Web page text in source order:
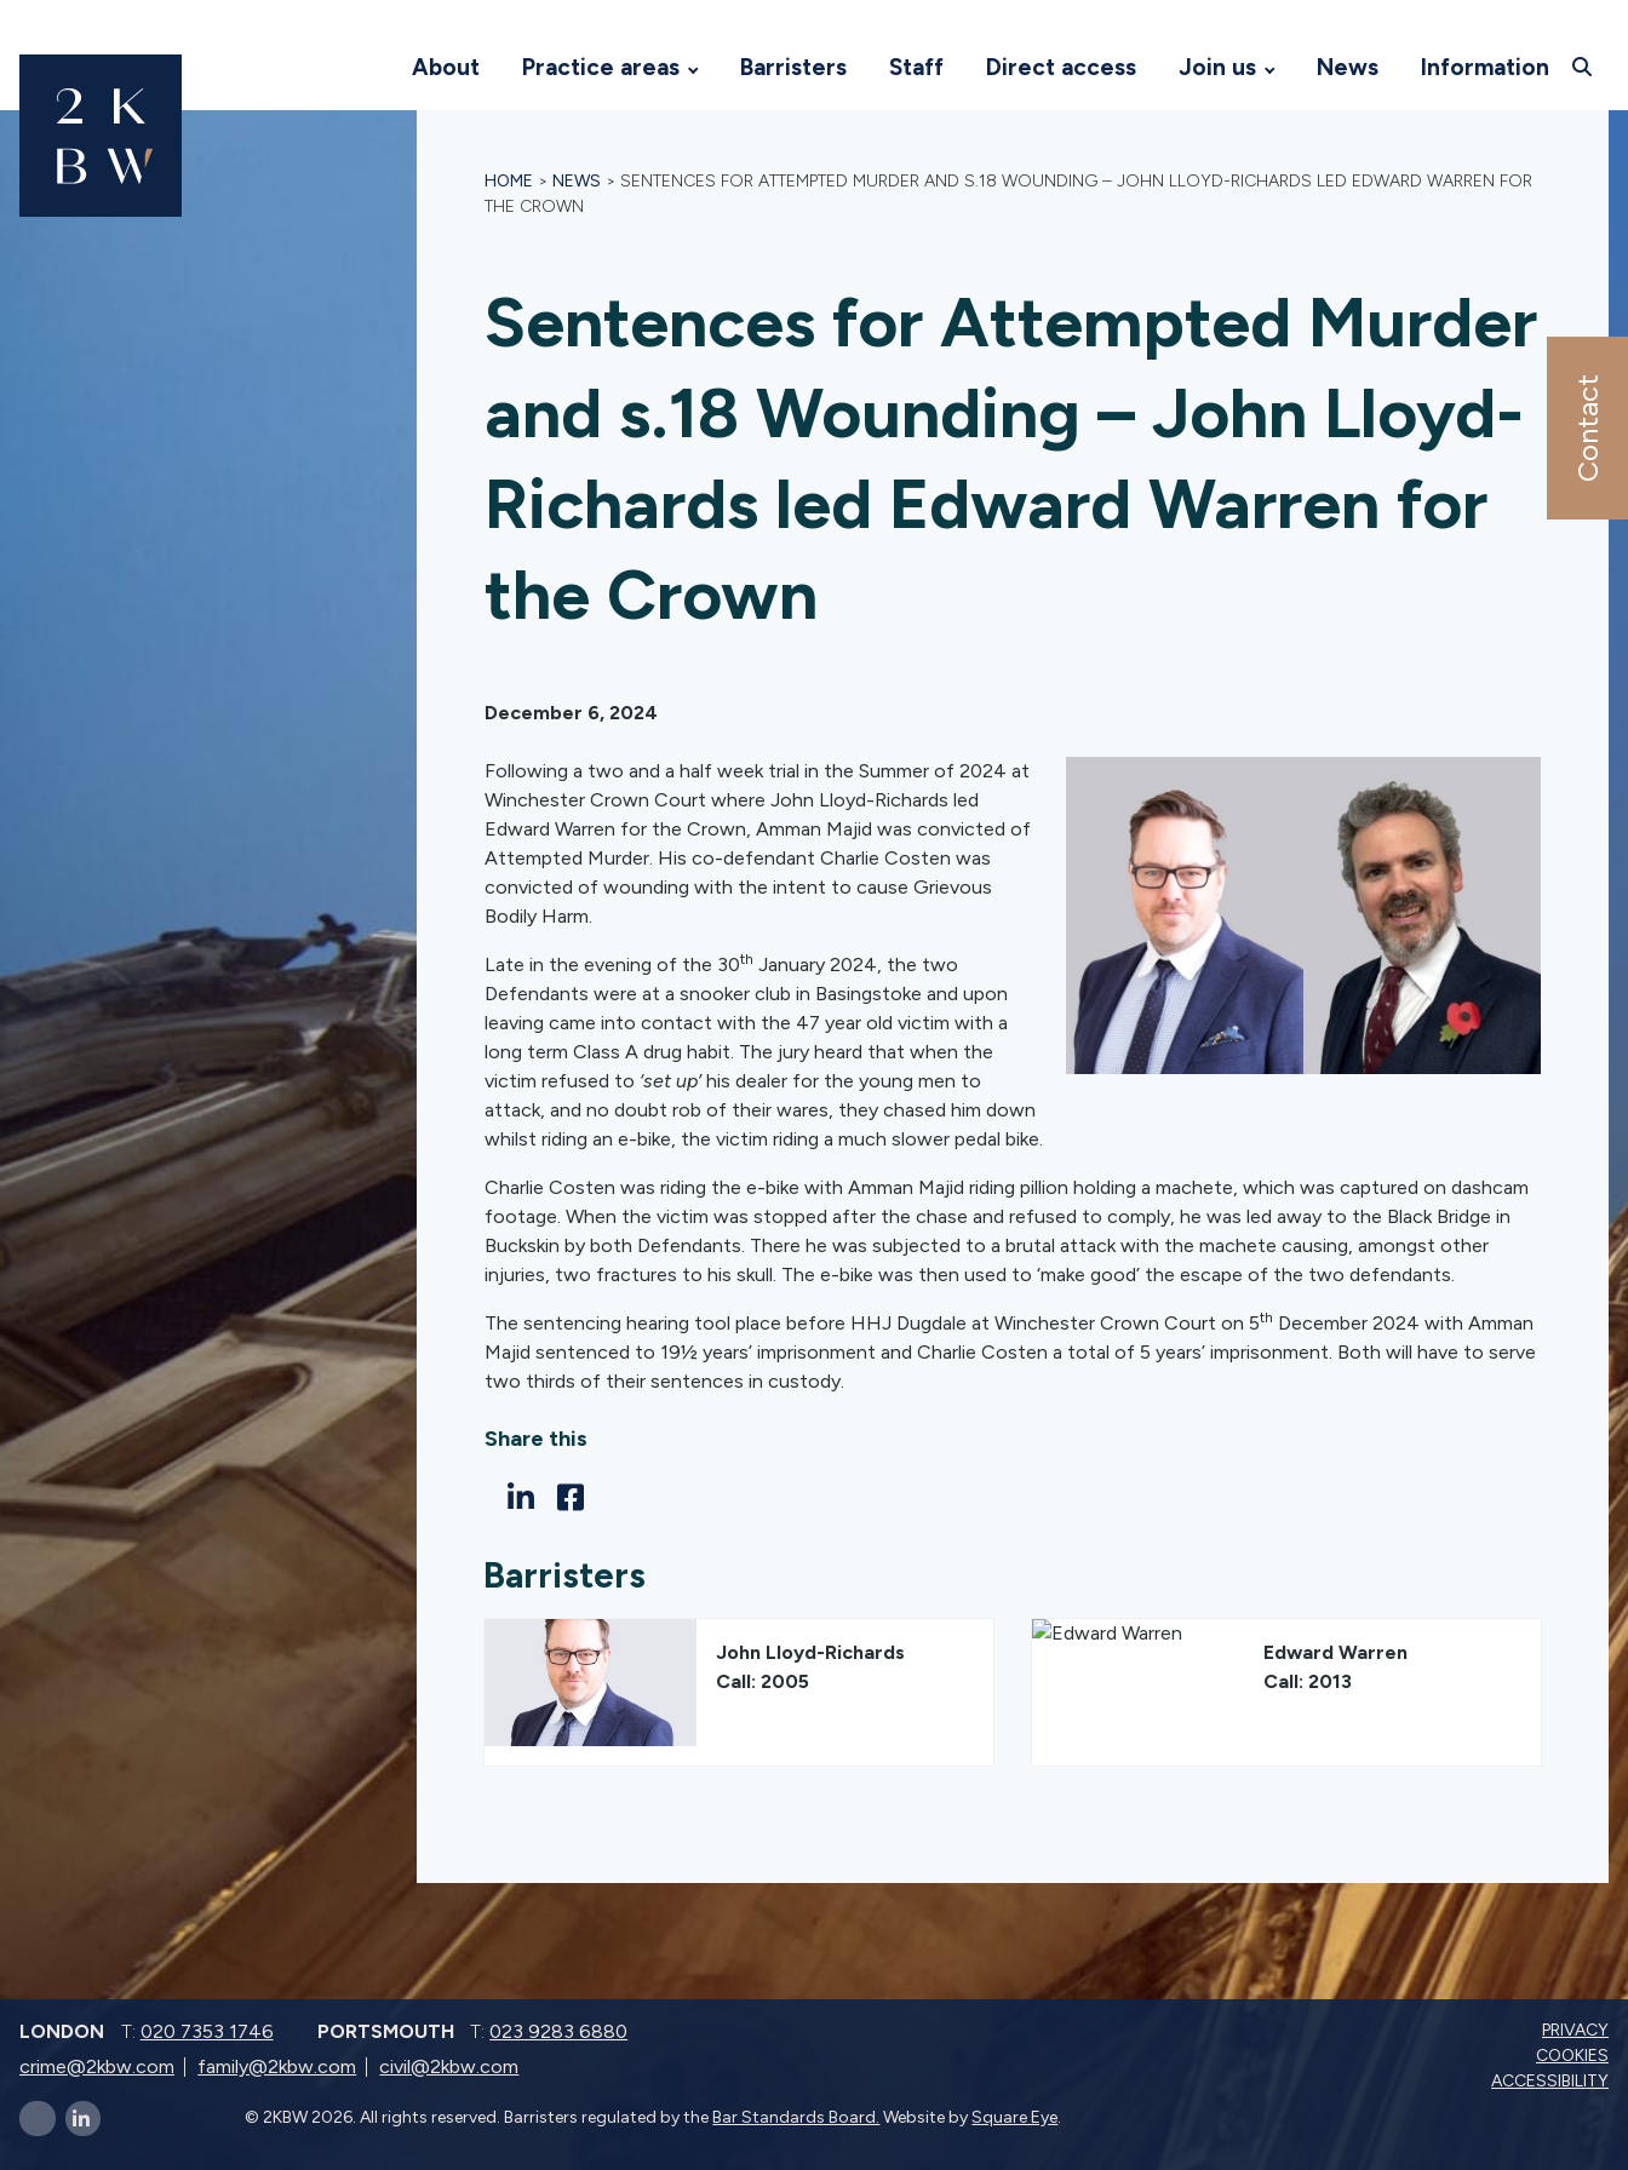
Contact
About Practice areas Barristers Staff Direct access Join us News Information
HOME > NEWS > SENTENCES FOR ATTEMPTED MURDER AND S.18 WOUNDING – JOHN LLOYD-RICHARDS LED EDWARD WARREN FOR
THE CROWN
Sentences for Attempted Murder
and s.18 Wounding – John Lloyd-
Richards led Edward Warren for
the Crown
December 6, 2024
Following a two and a half week trial in the Summer of 2024 at
Winchester Crown Court where John Lloyd-Richards led
Edward Warren for the Crown, Amman Majid was convicted of
Attempted Murder. His co-defendant Charlie Costen was
convicted of wounding with the intent to cause Grievous
Bodily Harm.
Late in the evening of the 30th January 2024, the two
Defendants were at a snooker club in Basingstoke and upon
leaving came into contact with the 47 year old victim with a
long term Class A drug habit. The jury heard that when the
victim refused to ‘set up’his dealer for the young men to
attack, and no doubt rob of their wares, they chased him down
whilst riding an e-bike, the victim riding a much slower pedal bike.
Charlie Costen was riding the e-bike with Amman Majid riding pillion holding a machete, which was captured on dashcam
footage. When the victim was stopped after the chase and refused to comply, he was led away to the Black Bridge in
Buckskin by both Defendants. There he was subjected to a brutal attack with the machete causing, amongst other
injuries, two fractures to his skull. The e-bike was then used to ‘make good’ the escape of the two defendants.
The sentencing hearing tool place before HHJ Dugdale at Winchester Crown Court on 5th December 2024 with Amman
Majid sentenced to 19½ years’ imprisonment and Charlie Costen a total of 5 years’ imprisonment. Both will have to serve
two thirds of their sentences in custody.
Share this
Barristers
John Lloyd-Richards
Call: 2005
Edward Warren
Call: 2013
LONDON T: 020 7353 1746 PORTSMOUTH T:023 9283 6880
crime@2kbw.com
family@2kbw.com civil@2kbw.com
x-twitter linkedin-in © 2KBW 2026. All rights reserved. Barristers regulated by theBar Standards Board. Website bySquare Eye.
PRIVACY
COOKIES
ACCESSIBILITY